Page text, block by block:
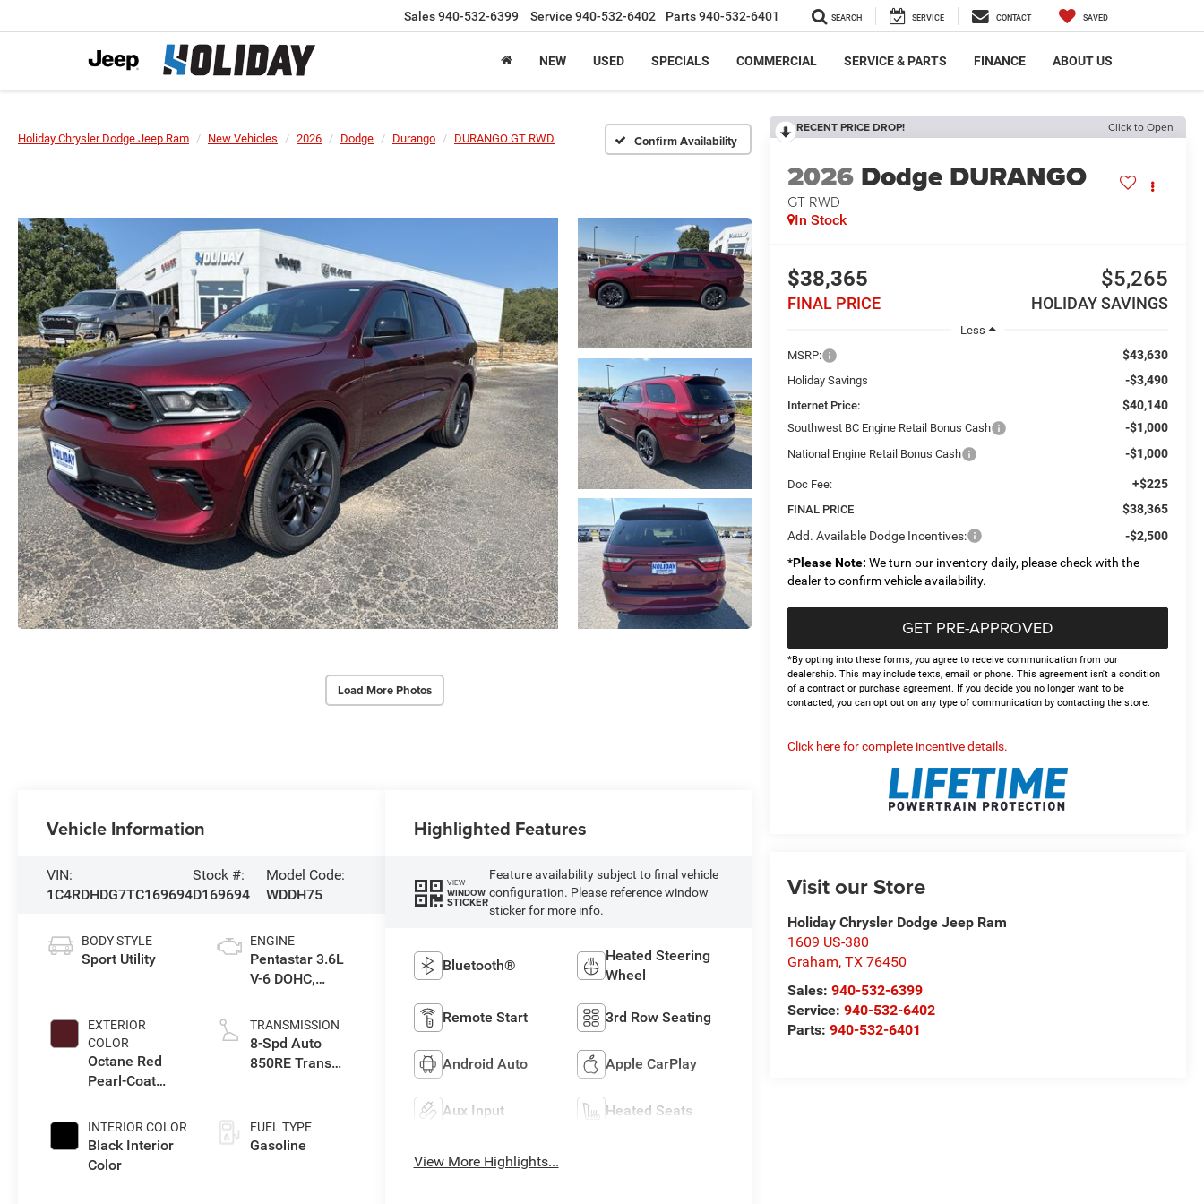
Sales940-532-6399 Service 940-532-6402 Parts940-532-6401 SEARCH SERVICE CONTACT SAVED
NEW USED SPECIALS COMMERCIAL SERVICE & PARTS FINANCE ABOUT US
Holiday Chrysler Dodge Jeep Ram New Vehicles 2026 Dodge Durango DURANGO GT RWD Confirm Availability
Load More Photos
RECENT PRICE DROP! Click to Open
2026 Dodge DURANGO
GT RWD
In Stock
$38,365
FINAL PRICE
$5,265
HOLIDAY SAVINGS
Less
MSRP:
$43,630
Holiday Savings -$3,490
Internet Price: $40,140
Southwest BC Engine Retail Bonus Cash -$1,000
National Engine Retail Bonus Cash -$1,000
Doc Fee: +$225
FINAL PRICE
$38,365
Add. Available Dodge Incentives:
-$2,500
*Please Note: We turn our inventory daily, please check with the
dealer to confirm vehicle availability.
GET PRE-APPROVED
*By opting into these forms, you agree to receive communication from our
dealership. This may include texts, email or phone. This agreement isn't a condition
of a contract or purchase agreement. If you decide you no longer want to be
contacted, you can opt out on any type of communication by contacting the store.
Click here for complete incentive details.
Visit our Store
Holiday Chrysler Dodge Jeep Ram
1609 US-380
Graham,TX 76450
Sales:940-532-6399
Service:940-532-6402
Parts:940-532-6401
Vehicle Information
VIN:
1C4RDHDG7TC169694
Stock #:
D169694
Model Code:
WDDH75
BODY STYLE
Sport Utility
EXTERIOR
COLOR
Octane Red
Pearl-Coat
INTERIOR COLOR
Black Interior
Color
ENGINE
Pentastar 3.6L
V-6 DOHC,
control, regular
unleaded,
engine with
TRANSMISSION
8-Spd Auto
850RE Trans
FUEL TYPE
Gasoline
Highlighted Features
VIEW
WINDOW
STICKER
Feature availability subject to final vehicle
configuration. Please reference window
sticker for more info.
Bluetooth®
Heated Steering
Wheel
Remote Start 3rd Row Seating
Android Auto Apple CarPlay
Aux Input Heated Seats
View More Highlights...